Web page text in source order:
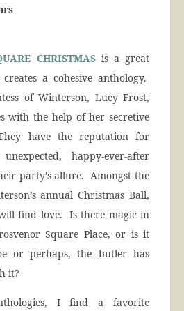
CHRISTMASis a great
a cohesive anthology.
of Winterson, Lucy Frost,
with the help of her secretive
have the reputation for
happy-ever-after
party’s allure. Amongst the
annual Christmas Ball,
find love. Is there magic in
Square Place, or is it
or perhaps, the butler has
it?
I find a favorite